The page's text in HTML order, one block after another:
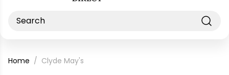
Search
Home Clyde May's